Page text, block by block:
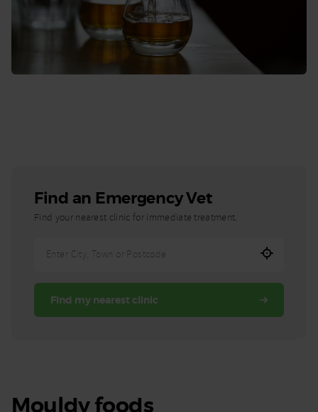
Find an Emergency Vet
Find your nearest clinic for immediate treatment.
Town,
Find my nearest clinic
Mouldy foods